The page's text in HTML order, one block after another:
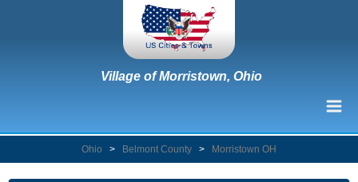
Village of Morristown, Ohio
Ohio > Belmont County > Morristown OH